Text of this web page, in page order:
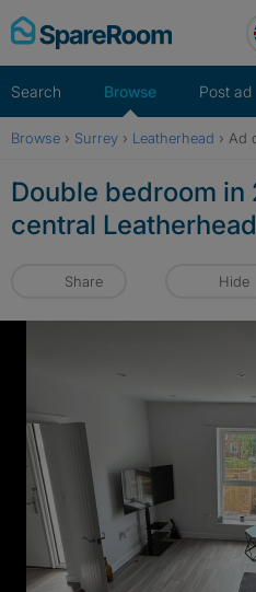
Skip
to
Search Browse Post ad
Browse › Surrey › Leatherhead › Ad
Double bedroom in
central Leatherhead
Share Hide